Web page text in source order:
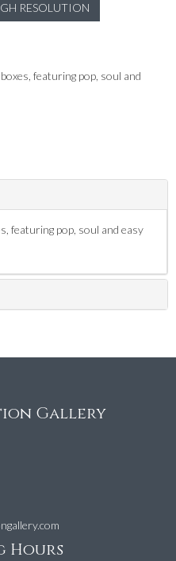
RESOLUTION
featuring pop, soul and
featuring pop, soul and easy
Gallery
Hours